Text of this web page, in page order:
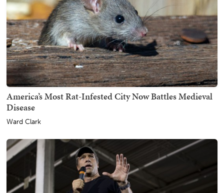
America’s Most Rat-Infested City Now Battles Medieval
Disease
Ward Clark